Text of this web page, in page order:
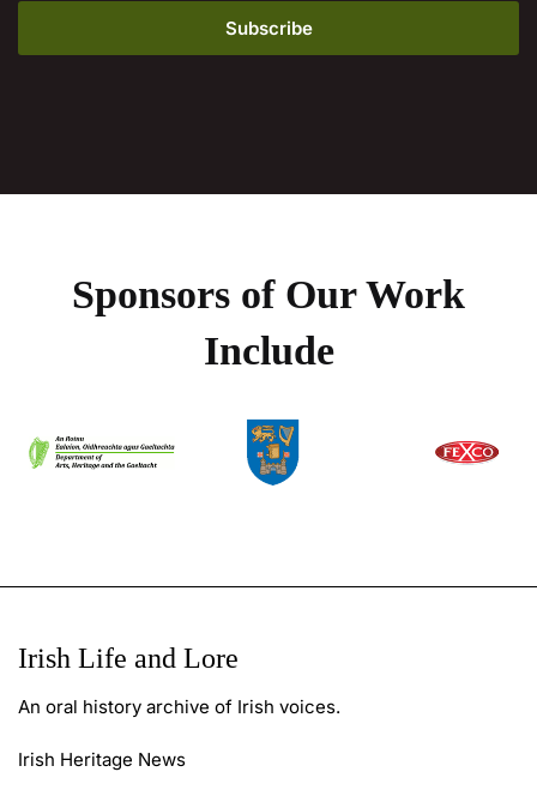
Sponsors of Our Work
Include
Irish Life and Lore
An oral history archive of Irish voices.
Irish Heritage News